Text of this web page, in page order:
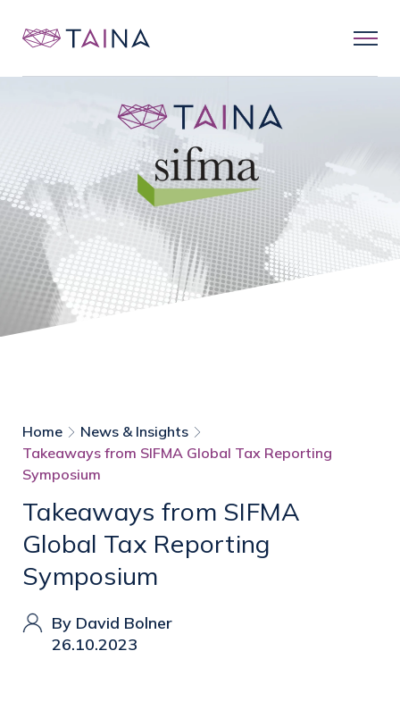
Home
News & Insights
Takeaways from SIFMA Global Tax Reporting
Symposium
Takeaways from SIFMA
Global Tax Reporting
Symposium
By David Bolner
26.10.2023